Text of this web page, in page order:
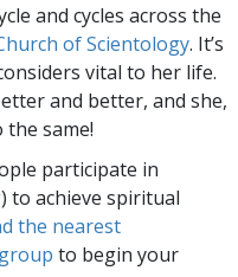
and cycles across the
of Scientology. It’s
vital to her life.
and better, and she,
same!
participate in
to achieve spiritual
the nearest
to begin your